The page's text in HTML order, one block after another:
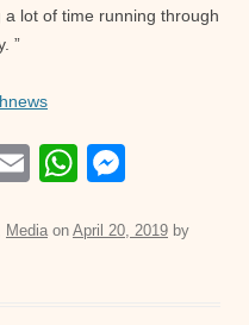
lot of time running through
”
E
ail
W
at ss
Media on April 20, 2019 by